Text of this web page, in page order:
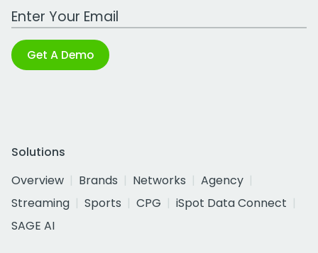
Work Email Address
Get A Demo
Solutions
Overview
Brands Networks
Agency
Streaming
Sports CPG
iSpot Data Connect
SAGE AI